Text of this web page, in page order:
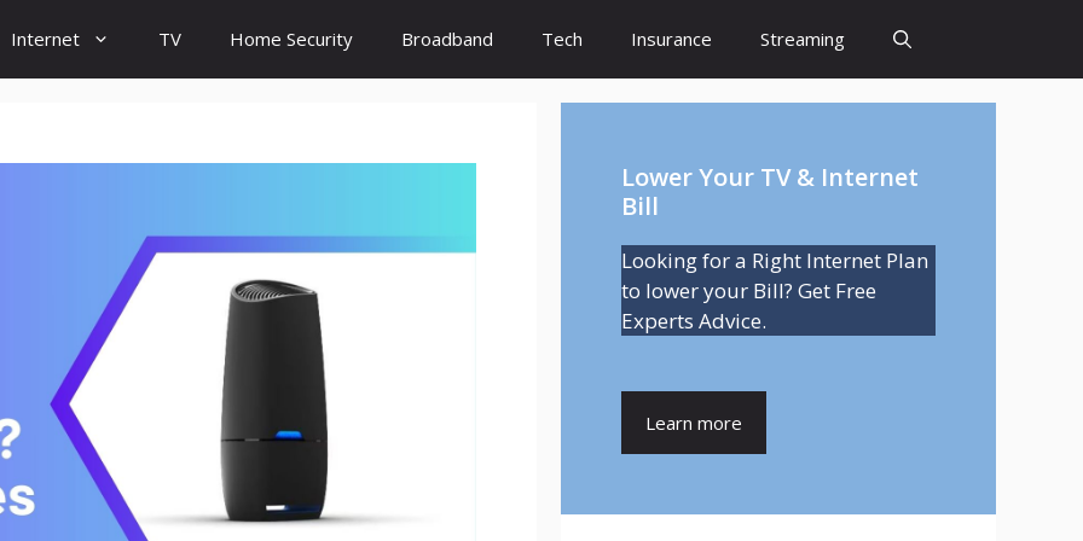
Internet TV Home Security Broadband Tech Insurance Streaming
Lower Your TV & Internet
Bill
Looking for a Right Internet Plan
to lower your Bill? Get Free
Experts Advice.
Learn more